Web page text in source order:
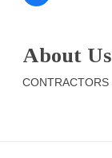
About Us